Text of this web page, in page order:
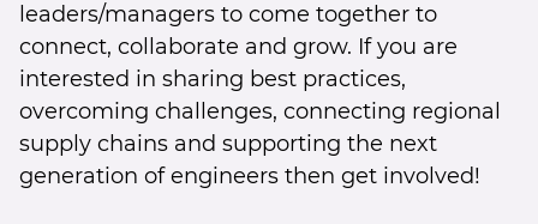
leaders/managers to come together to
connect, collaborate and grow. If you are
interested in sharing best practices,
overcoming challenges, connecting regional
supply chains and supporting the next
generation of engineers then get involved!